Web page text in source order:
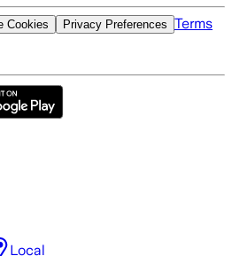
Cookies Privacy Preferences Terms
Local